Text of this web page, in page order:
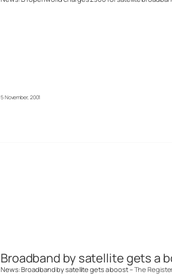
5 November, 2001
Broadband by satellite gets a
News: Broadband by satellite gets a boost –The